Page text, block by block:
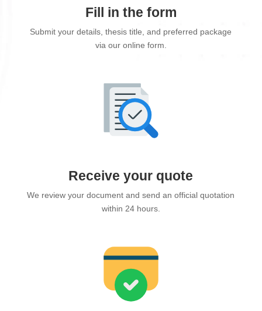
Fill in the form
Submit your details, thesis title, and preferred package
via our online form.
Receive your quote
We review your document and send an official quotation
within 24 hours.